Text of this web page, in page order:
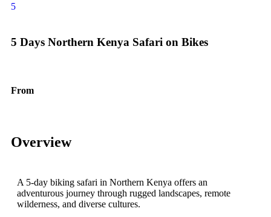
5
5 Days Northern Kenya Safari on Bikes
From
Overview
A 5-day biking safari in Northern Kenya offers an
adventurous journey through rugged landscapes, remote
wilderness, and diverse cultures.